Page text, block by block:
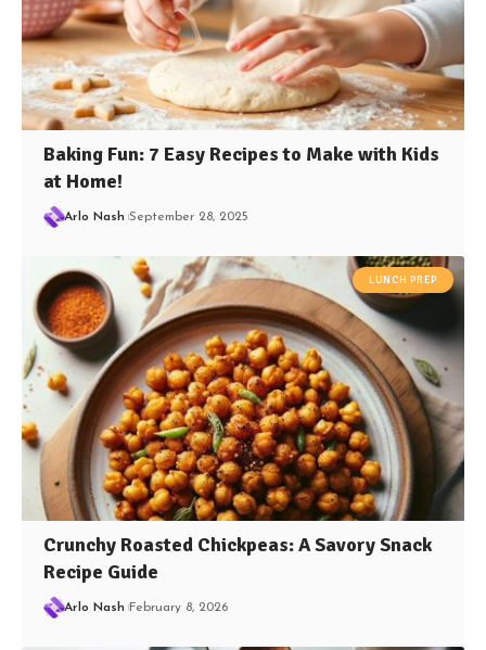
Baking Fun: 7 Easy Recipes to Make with Kids
at Home!
Arlo Nash September 28, 2025
LUNCH PREP
Crunchy Roasted Chickpeas: A Savory Snack
Recipe Guide
Arlo Nash February 8, 2026